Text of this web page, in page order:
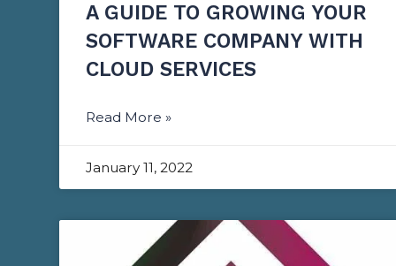
A GUIDE TO GROWING YOUR
SOFTWARE COMPANY WITH
CLOUD SERVICES
Read More »
January 11, 2022